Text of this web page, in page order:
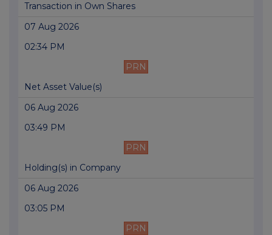
Transaction in Own Shares
07 Aug 2026
02:34 PM
PRN
Net Asset Value(s)
06 Aug 2026
03:49 PM
PRN
Holding(s) in Company
06 Aug 2026
03:05 PM
PRN